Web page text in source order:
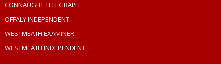
CONNAUGHT TELEGRAPH
OFFALY INDEPENDENT
WESTMEATH EXAMINER
WESTMEATH INDEPENDENT